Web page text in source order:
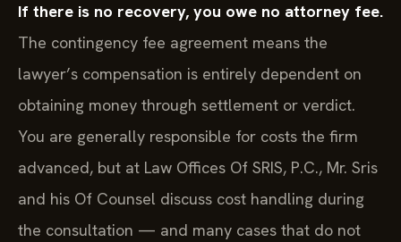
If there is no recovery, you owe no attorney fee.
The contingency fee agreement means the
lawyer’s compensation is entirely dependent on
obtaining money through settlement or verdict.
You are generally responsible for costs the firm
advanced, but at Law Offices Of SRIS, P.C., Mr. Sris
and his Of Counsel discuss cost handling during
the consultation — and many cases that do not